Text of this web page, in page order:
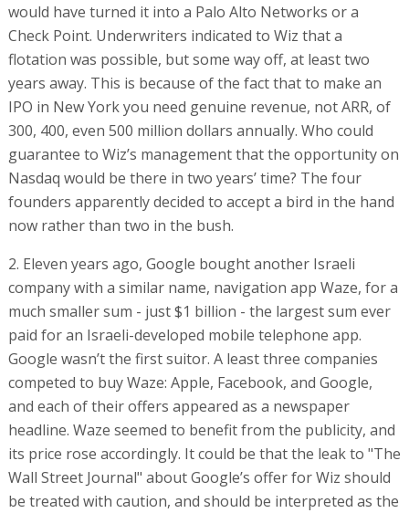
would have turned it into a Palo Alto Networks or a
Check Point. Underwriters indicated to Wiz that a
flotation was possible, but some way off, at least two
years away. This is because of the fact that to make an
IPO in New York you need genuine revenue, not ARR, of
300, 400, even 500 million dollars annually. Who could
guarantee to Wiz’s management that the opportunity on
Nasdaq would be there in two years’ time? The four
founders apparently decided to accept a bird in the hand
now rather than two in the bush.
2. Eleven years ago, Google bought another Israeli
company with a similar name, navigation app Waze, for a
much smaller sum - just $1 billion - the largest sum ever
paid for an Israeli-developed mobile telephone app.
Google wasn’t the first suitor. A least three companies
competed to buy Waze: Apple, Facebook, and Google,
and each of their offers appeared as a newspaper
headline. Waze seemed to benefit from the publicity, and
its price rose accordingly. It could be that the leak to "The
Wall Street Journal" about Google’s offer for Wiz should
be treated with caution, and should be interpreted as the